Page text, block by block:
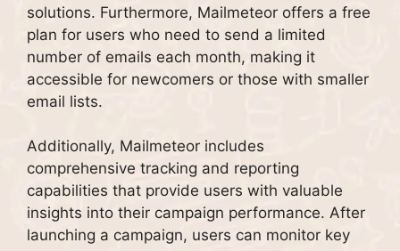
solutions. Furthermore, Mailmeteor offers a free
plan for users who need to send a limited
number of emails each month, making it
accessible for newcomers or those with smaller
email lists.
Additionally, Mailmeteor includes
comprehensive tracking and reporting
capabilities that provide users with valuable
insights into their campaign performance. After
launching a campaign, users can monitor key